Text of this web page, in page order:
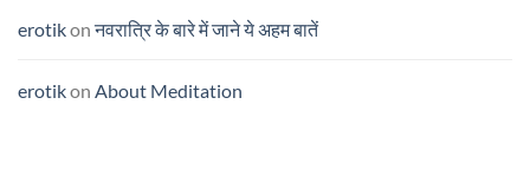
erotikonनवरात्रि के बारे में जाने ये अहम बातें
erotikon About Meditation